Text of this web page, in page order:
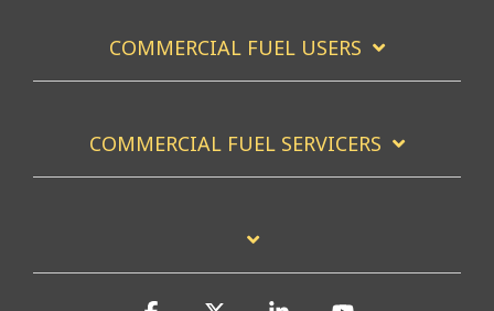
COMMERCIAL FUEL USERS
COMMERCIAL FUEL SERVICERS